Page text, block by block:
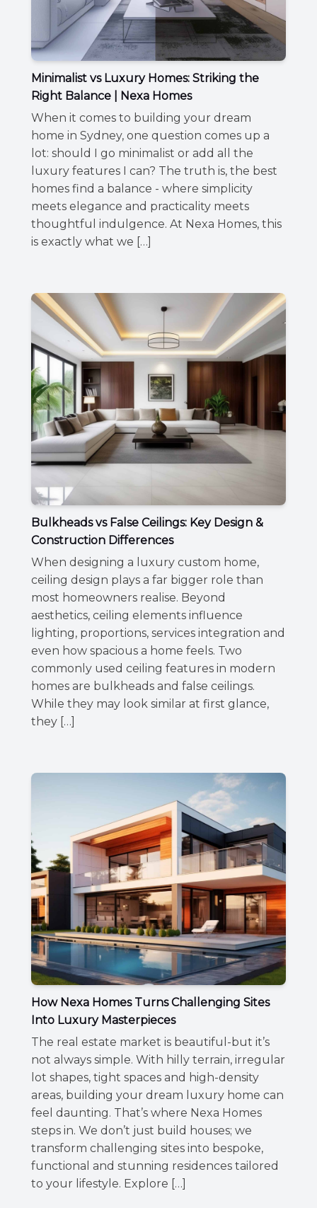
Minimalist vs Luxury Homes: Striking the
Right Balance | Nexa Homes
When it comes to building your dream
home in Sydney, one question comes up a
lot: should I go minimalist or add all the
luxury features I can? The truth is, the best
homes find a balance - where simplicity
meets elegance and practicality meets
thoughtful indulgence. At Nexa Homes, this
is exactly what we […]
Bulkheads vs False Ceilings: Key Design &
Construction Differences
When designing a luxury custom home,
ceiling design plays a far bigger role than
most homeowners realise. Beyond
aesthetics, ceiling elements influence
lighting, proportions, services integration and
even how spacious a home feels. Two
commonly used ceiling features in modern
homes are bulkheads and false ceilings.
While they may look similar at first glance,
they […]
How Nexa Homes Turns Challenging Sites
Into Luxury Masterpieces
The real estate market is beautiful-but it’s
not always simple. With hilly terrain, irregular
lot shapes, tight spaces and high-density
areas, building your dream luxury home can
feel daunting. That’s where Nexa Homes
steps in. We don’t just build houses; we
transform challenging sites into bespoke,
functional and stunning residences tailored
to your lifestyle. Explore […]